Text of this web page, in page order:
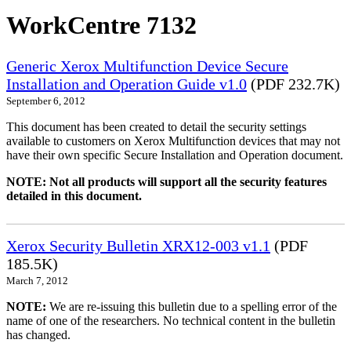
WorkCentre 7132
Generic Xerox Multifunction Device Secure
Installation and Operation Guide v1.0 (PDF 232.7K)
September 6, 2012
This document has been created to detail the security settings
available to customers on Xerox Multifunction devices that may not
have their own specific Secure Installation and Operation document.
NOTE: Not all products will support all the security features
detailed in this document.
Xerox Security Bulletin XRX12-003 v1.1 (PDF
185.5K)
March 7, 2012
NOTE: We are re-issuing this bulletin due to a spelling error of the
name of one of the researchers. No technical content in the bulletin
has changed.